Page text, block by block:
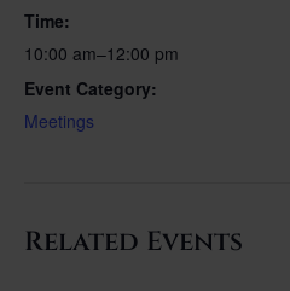
Time:
10:00 am–12:00 pm
Event Category:
Meetings
Related Events